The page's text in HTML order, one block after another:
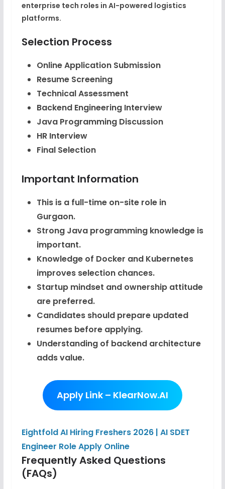
enterprise tech roles in AI-powered logistics
platforms.
Selection Process
Online Application Submission
Resume Screening
Technical Assessment
Backend Engineering Interview
Java Programming Discussion
HR Interview
Final Selection
Important Information
This is a full-time on-site role in
Gurgaon.
Strong Java programming knowledge is
important.
Knowledge of Docker and Kubernetes
improves selection chances.
Startup mindset and ownership attitude
are preferred.
Candidates should prepare updated
resumes before applying.
Understanding of backend architecture
adds value.
Apply Link – KlearNow.AI
Eightfold AI Hiring Freshers 2026 | AI SDET
Engineer Role Apply Online
Frequently Asked Questions
(FAQs)